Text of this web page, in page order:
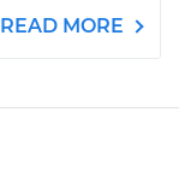
READ MORE